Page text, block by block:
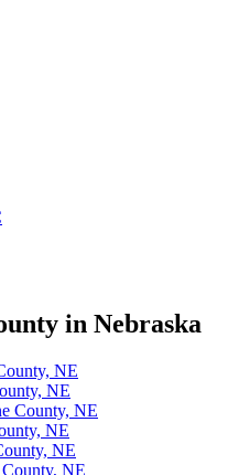
in Nebraska
NE
NE
County, NE
NE
NE
NE